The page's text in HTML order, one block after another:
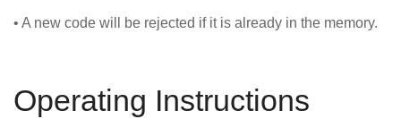
• A new code will be rejected if it is already in the memory.
Operating Instructions